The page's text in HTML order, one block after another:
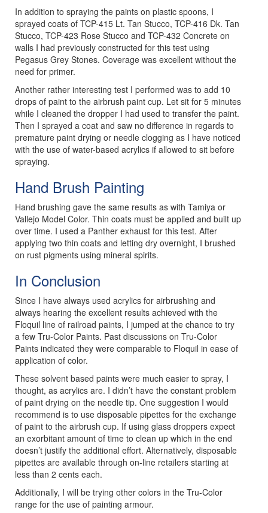
In addition to spraying the paints on plastic spoons, I
sprayed coats of TCP-415 Lt. Tan Stucco, TCP-416 Dk. Tan
Stucco, TCP-423 Rose Stucco and TCP-432 Concrete on
walls I had previously constructed for this test using
Pegasus Grey Stones. Coverage was excellent without the
need for primer.
Another rather interesting test I performed was to add 10
drops of paint to the airbrush paint cup. Let sit for 5 minutes
while I cleaned the dropper I had used to transfer the paint.
Then I sprayed a coat and saw no difference in regards to
premature paint drying or needle clogging as I have noticed
with the use of water-based acrylics if allowed to sit before
spraying.
Hand Brush Painting
Hand brushing gave the same results as with Tamiya or
Vallejo Model Color. Thin coats must be applied and built up
over time. I used a Panther exhaust for this test. After
applying two thin coats and letting dry overnight, I brushed
on rust pigments using mineral spirits.
In Conclusion
Since I have always used acrylics for airbrushing and
always hearing the excellent results achieved with the
Floquil line of railroad paints, I jumped at the chance to try
a few Tru-Color Paints. Past discussions on Tru-Color
Paints indicated they were comparable to Floquil in ease of
application of color.
These solvent based paints were much easier to spray, I
thought, as acrylics are. I didn’t have the constant problem
of paint drying on the needle tip. One suggestion I would
recommend is to use disposable pipettes for the exchange
of paint to the airbrush cup. If using glass droppers expect
an exorbitant amount of time to clean up which in the end
doesn’t justify the additional effort. Alternatively, disposable
pipettes are available through on-line retailers starting at
less than 2 cents each.
Additionally, I will be trying other colors in the Tru-Color
range for the use of painting armour.